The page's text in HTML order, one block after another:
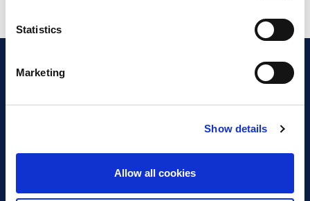
Statistics
Marketing
Show details
Allow all cookies
What is Business Continuity?
Browse our Resources
Book a Course